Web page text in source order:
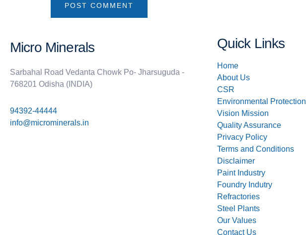
Micro Minerals
Sarbahal Road Vedanta Chowk Po- Jharsuguda -
768201 Odisha (INDIA)
94392-44444
info@microminerals.in
Quick Links
Home
About Us
CSR
Environmental Protection
Vision Mission
Quality Assurance
Privacy Policy
Terms and Conditions
Disclaimer
Paint Industry
Foundry Indutry
Refractories
Steel Plants
Our Values
Contact Us